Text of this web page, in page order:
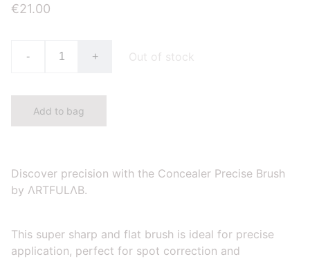
€21.00
- + Out of stock
Add to bag
Discover precision with the Concealer Precise Brush
by ΛRTFULΛB.
This super sharp and flat brush is ideal for precise
application, perfect for spot correction and